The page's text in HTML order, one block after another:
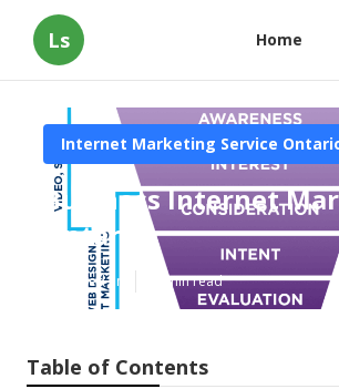
Ls Home
Internet Marketing Service
Business Internet
Ontario
Published en 10 min read
Table of Contents